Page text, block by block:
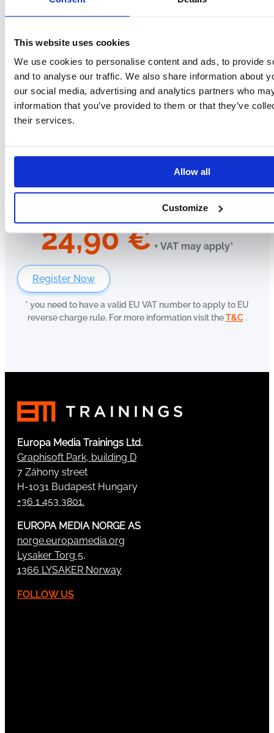
This website uses cookies
We use cookies to personalise content and ads, to provide
and to analyse our traffic. We also share information about
our social media, advertising and analytics partners who
information that you’ve provided to them or that they’ve
their services.
Allow all
Customize
TRAINER & CONSULTANT, MANAGING DIRECTOR OF
LinkedIn
24,90€ + VAT may apply*
Register Now
* you need to have a valid EU VAT number to apply to EU
reverse charge rule. For more information visit theT&C .
Europa Media Trainings Ltd.
Graphisoft Park, building D
7 Záhony street
H-1031 Budapest Hungary
+36 1 453 3801.
EUROPA MEDIA NORGE AS
norge.europamedia.org
Lysaker Torg 5,
1366 LYSAKER Norway
FOLLOW US